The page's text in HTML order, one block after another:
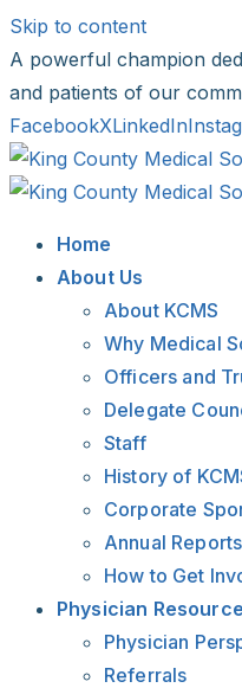
Skip to content
A powerful champion
and patients of our
FacebookXLinkedIn
Home
About Us
About KCMS
Why Medical
Officers and
Delegate
Staff
History of
Corporate
Annual Reports
How to Get
Physician
Physician
Referrals